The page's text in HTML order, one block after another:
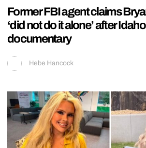
Former FBI agent claims
‘did not do it alone’ after
documentary
Hebe Hancock